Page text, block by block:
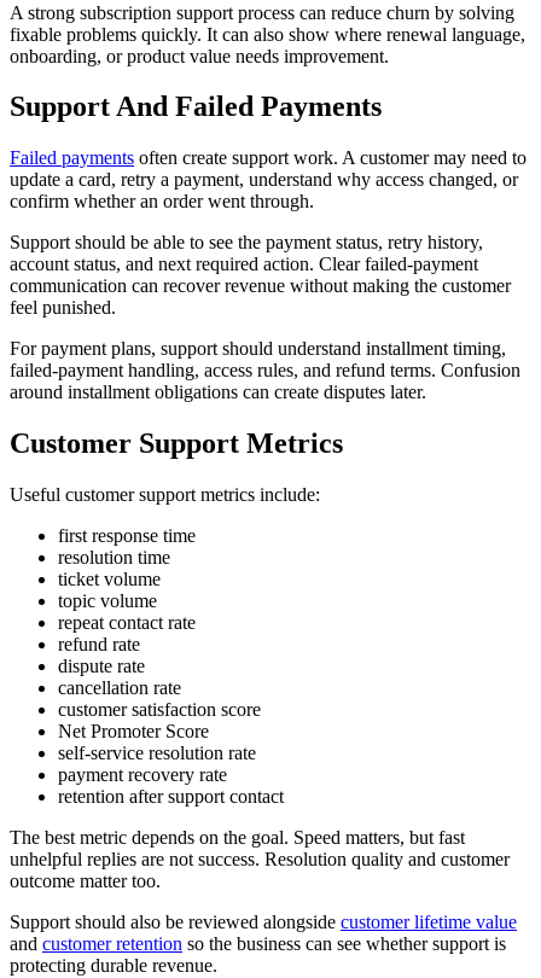
A strong subscription support process can reduce churn by solving
fixable problems quickly. It can also show where renewal language,
onboarding, or product value needs improvement.
Support And Failed Payments
Failed payments often create support work. A customer may need to
update a card, retry a payment, understand why access changed, or
confirm whether an order went through.
Support should be able to see the payment status, retry history,
account status, and next required action. Clear failed-payment
communication can recover revenue without making the customer
feel punished.
For payment plans, support should understand installment timing,
failed-payment handling, access rules, and refund terms. Confusion
around installment obligations can create disputes later.
Customer Support Metrics
Useful customer support metrics include:
first response time
resolution time
ticket volume
topic volume
repeat contact rate
refund rate
dispute rate
cancellation rate
customer satisfaction score
Net Promoter Score
self-service resolution rate
payment recovery rate
retention after support contact
The best metric depends on the goal. Speed matters, but fast
unhelpful replies are not success. Resolution quality and customer
outcome matter too.
Support should also be reviewed alongside customer lifetime value
and customer retention so the business can see whether support is
protecting durable revenue.